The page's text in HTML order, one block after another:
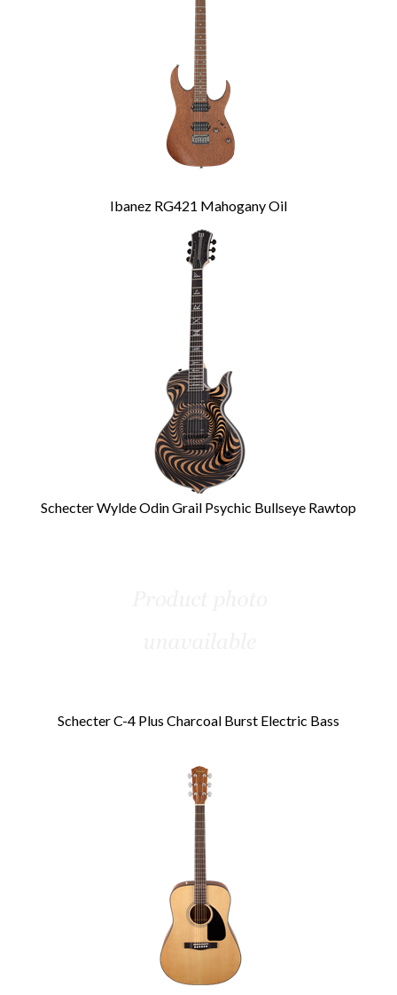
Ibanez RG421 Mahogany Oil
Schecter Wylde Odin Grail Psychic Bullseye Rawtop
Schecter C-4 Plus Charcoal Burst Electric Bass